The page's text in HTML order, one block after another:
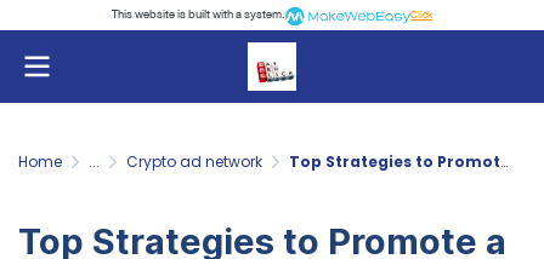
This website is built with a system. Click
Home ... Crypto ad network Top Strategies to Promote a BTC Platform and Boost User Acquisition
Top Strategies to Promote a